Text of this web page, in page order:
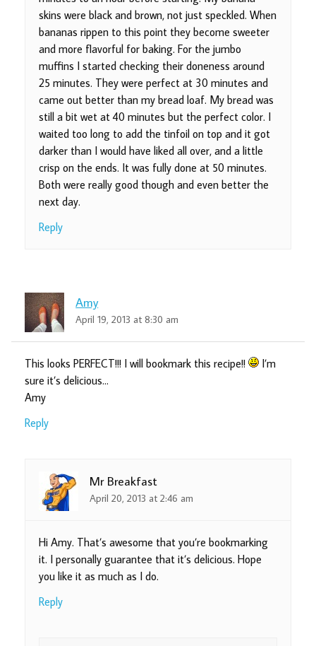
skins were black and brown, not just speckled. When
bananas rippen to this point they become sweeter
and more flavorful for baking. For the jumbo
muffins I started checking their doneness around
25 minutes. They were perfect at 30 minutes and
came out better than my bread loaf. My bread was
still a bit wet at 40 minutes but the perfect color. I
waited too long to add the tinfoil on top and it got
darker than I would have liked all over, and a little
crisp on the ends. It was fully done at 50 minutes.
Both were really good though and even better the
next day.
Reply
Amy
April 19, 2013 at 8:30 am
This looks PERFECT!!! I will bookmark this recipe!!
I’m
sure it’s delicious…
Amy
Reply
Mr Breakfast
April 20, 2013 at 2:46 am
Hi Amy. That’s awesome that you’re bookmarking
it. I personally guarantee that it’s delicious. Hope
you like it as much as I do.
Reply